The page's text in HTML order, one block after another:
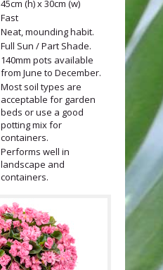
45cm (h) x 30cm (w)
Fast
Neat, mounding habit.
Full Sun / Part Shade.
140mm pots available
from June to December.
Most soil types are
acceptable for garden
beds or use a good
potting mix for
containers.
Performs well in
landscape and
containers.